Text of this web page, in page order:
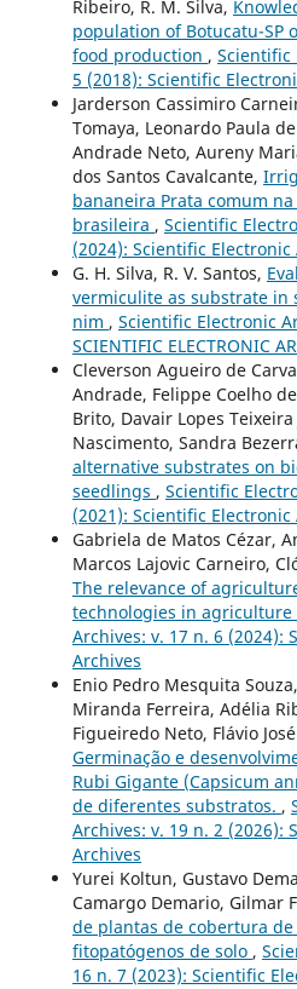
Ribeiro, R. M. Silva,
population of Botucatu-SP
food production , Scientific
5 (2018): Scientific
Jarderson Cassimiro
Tomaya, Leonardo Paula
Andrade Neto, Aureny
dos Santos Cavalcante,
bananeira Prata comum
brasileira , Scientific
(2024): Scientific
G. H. Silva, R. V. Santos,
vermiculite as substrate
nim , Scientific Electronic
SCIENTIFIC ELECTRONIC
Cleverson Agueiro de
Andrade, Felippe Coelho
Brito, Davair Lopes
Nascimento, Sandra
alternative substrates on
seedlings , Scientific
(2021): Scientific Electronic
Gabriela de Matos Cézar,
Marcos Lajovic Carneiro,
The relevance of
technologies in agriculture
Archives: v. 17 n. 6 (2024):
Archives
Enio Pedro Mesquita
Miranda Ferreira, Adélia
Figueiredo Neto, Flávio
Germinação e
Rubi Gigante (Capsicum
de diferentes substratos. ,
Archives: v. 19 n. 2 (2026):
Archives
Yurei Koltun, Gustavo
Camargo Demario, Gilmar
de plantas de cobertura
fitopatógenos de solo ,
16 n. 7 (2023): Scientific